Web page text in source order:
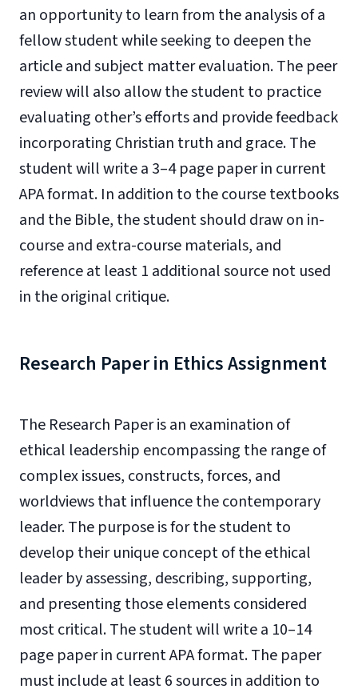
an opportunity to learn from the analysis of a
fellow student while seeking to deepen the
article and subject matter evaluation. The peer
review will also allow the student to practice
evaluating other’s efforts and provide feedback
incorporating Christian truth and grace. The
student will write a 3–4 page paper in current
APA format. In addition to the course textbooks
and the Bible, the student should draw on in-
course and extra-course materials, and
reference at least 1 additional source not used
in the original critique.
Research Paper in Ethics Assignment
The Research Paper is an examination of
ethical leadership encompassing the range of
complex issues, constructs, forces, and
worldviews that influence the contemporary
leader. The purpose is for the student to
develop their unique concept of the ethical
leader by assessing, describing, supporting,
and presenting those elements considered
most critical. The student will write a 10–14
page paper in current APA format. The paper
must include at least 6 sources in addition to